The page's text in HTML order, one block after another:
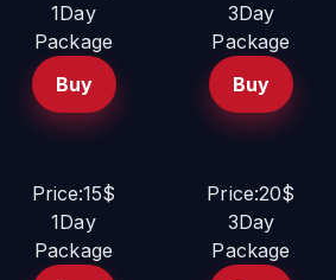
1Day
Package
Buy
3Day
Package
Buy
Price:15$
1Day
Package
Price:20$
3Day
Package